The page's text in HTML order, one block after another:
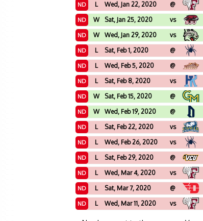
ND L Wed, Jan 22, 2020 @
ND W Sat, Jan 25, 2020 vs
ND W Wed, Jan 29, 2020 vs
ND L Sat, Feb 1, 2020 @
ND L Wed, Feb 5, 2020 @
ND L Sat, Feb 8, 2020 vs
ND W Sat, Feb 15, 2020 @
ND W Wed, Feb 19, 2020 @
ND L Sat, Feb 22, 2020 vs
ND L Wed, Feb 26, 2020 vs
ND L Sat, Feb 29, 2020 @
ND L Wed, Mar 4, 2020 vs
ND L Sat, Mar 7, 2020 @
ND L Wed, Mar 11, 2020 vs